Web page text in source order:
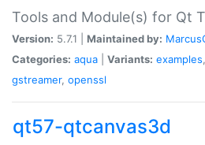
Tools and Module(s) for Qt
Version: 5.7.1 | Maintained by:
Categories: aqua Variants: examples,
gstreamer, openssl
qt57-qtcanvas3d